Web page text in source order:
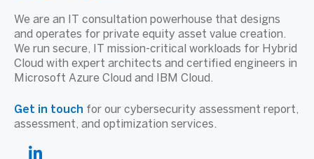
We are an IT consultation powerhouse that designs
and operates for private equity asset value creation.
We run secure, IT mission-critical workloads for Hybrid
Cloud with expert architects and certified engineers in
Microsoft Azure Cloud and IBM Cloud.
Get in touch for our cybersecurity assessment report,
assessment, and optimization services.